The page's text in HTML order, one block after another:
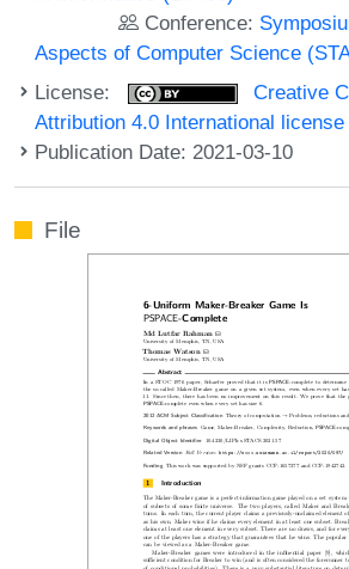
Conference:
Aspects of Computer Science
License:
Creative
Attribution 4.0 International license
Publication Date: 2021-03-10
File